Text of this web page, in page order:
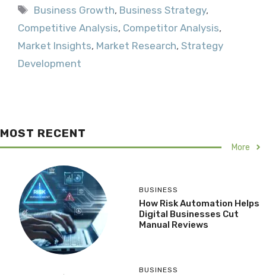
Tags
Business Growth, Business Strategy,
Competitive Analysis, Competitor Analysis,
Market Insights, Market Research, Strategy
Development
MOST RECENT
More
BUSINESS
How Risk Automation Helps
Digital Businesses Cut
Manual Reviews
BUSINESS